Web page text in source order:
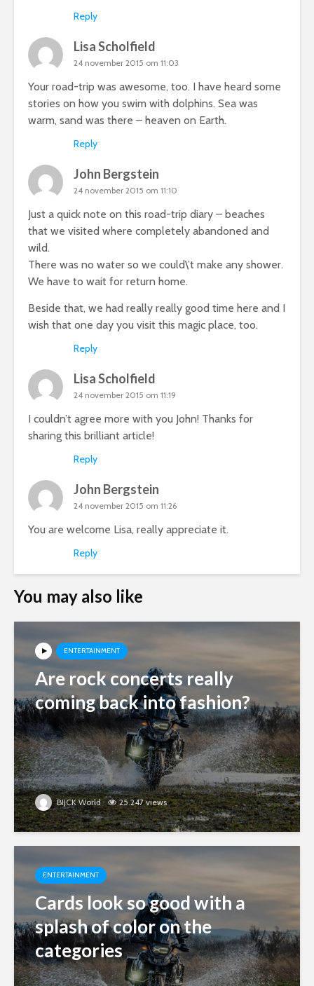
Reply
Lisa Scholfield
24 november 2015 om 11:03
Your road-trip was awesome, too. I have heard some
stories on how you swim with dolphins. Sea was
warm, sand was there – heaven on Earth.
Reply
John Bergstein
24 november 2015 om 11:10
Just a quick note on this road-trip diary – beaches
that we visited where completely abandoned and
wild.
There was no water so we could\’t make any shower.
We have to wait for return home.
Beside that, we had really really good time here and I
wish that one day you visit this magic place, too.
Reply
Lisa Scholfield
24 november 2015 om 11:19
I couldn’t agree more with you John! Thanks for
sharing this brilliant article!
Reply
John Bergstein
24 november 2015 om 11:26
You are welcome Lisa, really appreciate it.
Reply
You may also like
ENTERTAINMENT
Are rock concerts really
coming back into fashion?
BIJCK World 25.247 views
ENTERTAINMENT
Cards look so good with a
splash of color on the
categories